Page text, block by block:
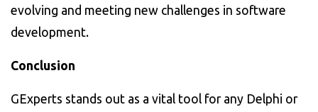
evolving and meeting new challenges in software
development.
Conclusion
GExperts stands out as a vital tool for any Delphi or